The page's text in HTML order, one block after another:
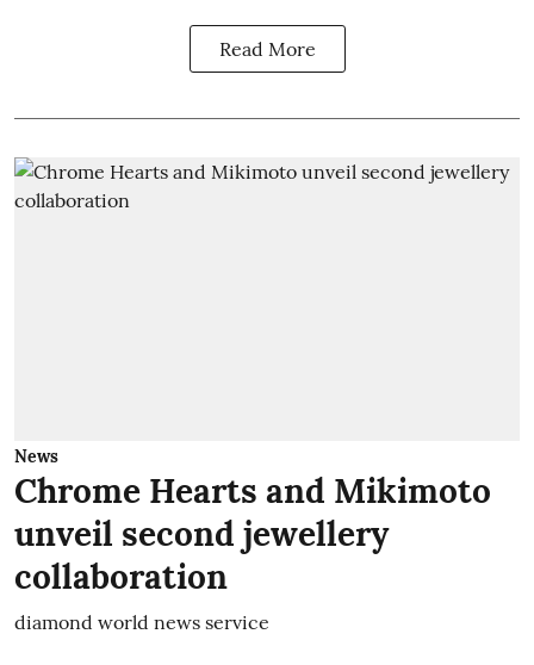
Read More
News
Chrome Hearts and Mikimoto
unveil second jewellery
collaboration
diamond world news service